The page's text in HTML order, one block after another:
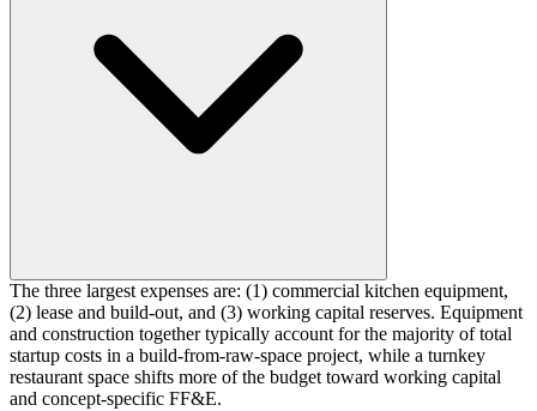
The three largest expenses are: (1) commercial kitchen equipment,
(2) lease and build-out, and (3) working capital reserves. Equipment
and construction together typically account for the majority of total
startup costs in a build-from-raw-space project, while a turnkey
restaurant space shifts more of the budget toward working capital
and concept-specific FF&E.